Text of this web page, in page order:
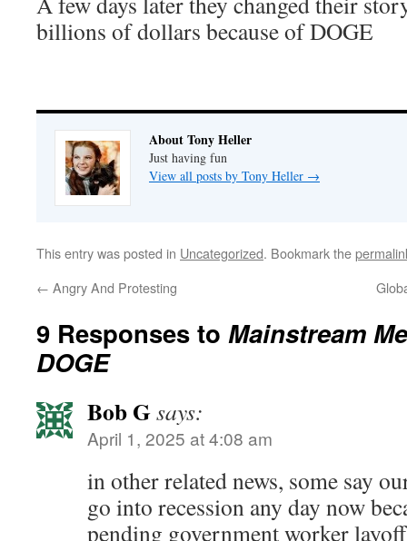
billions of dollars because of DOGE
About Tony Heller
Just having fun
View all posts by Tony Heller →
This entry was posted in Uncategorized. Bookmark the
← Angry And Protesting
9 Responses to Mainstream
DOGE
Bob Gsays:
April 1, 2025 at 4:08 am
in other related news, some say
go into recession any day now
pending government worker